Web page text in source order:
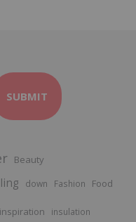
SUBMIT
Beauty
down Fashion Food
inspiration insulation